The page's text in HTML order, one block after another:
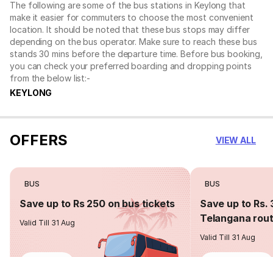
The following are some of the bus stations in Keylong that
make it easier for commuters to choose the most convenient
location. It should be noted that these bus stops may differ
depending on the bus operator. Make sure to reach these bus
stands 30 mins before the departure time. Before bus booking,
you can check your preferred boarding and dropping points
from the below list:-
KEYLONG
OFFERS VIEW ALL
BUS
Save up to Rs 250 on bus tickets
Valid Till 31 Aug
BUS
Save up to Rs.
Telangana
Valid Till 31 Aug